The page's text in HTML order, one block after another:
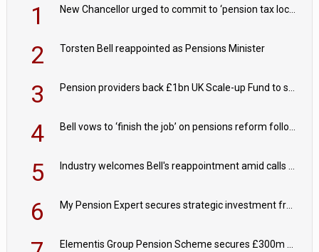
1
2 Torsten Bell reappointed as Pensions Minister
3
4
5
6